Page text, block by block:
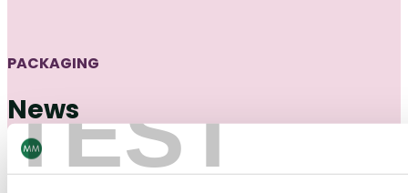
TEST
PACKAGING
News
Find out about the latest news about the cartonboard
industry.